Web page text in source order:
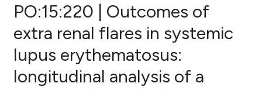
Citing Publications
Supporting
PO:15:220 | Outcomes of
extra renal flares in systemic
lupus erythematosus:
longitudinal analysis of a